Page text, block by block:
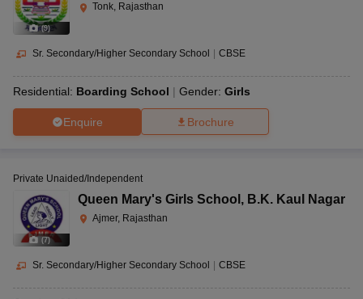
(9)
Tonk, Rajasthan
Sr. Secondary/Higher Secondary School CBSE
Residential: Boarding School Gender: Girls
Enquire Brochure
(7)
Private Unaided/Independent
Queen Mary's Girls School , B.K. Kaul Nagar
Ajmer, Rajasthan
Sr. Secondary/Higher Secondary School CBSE